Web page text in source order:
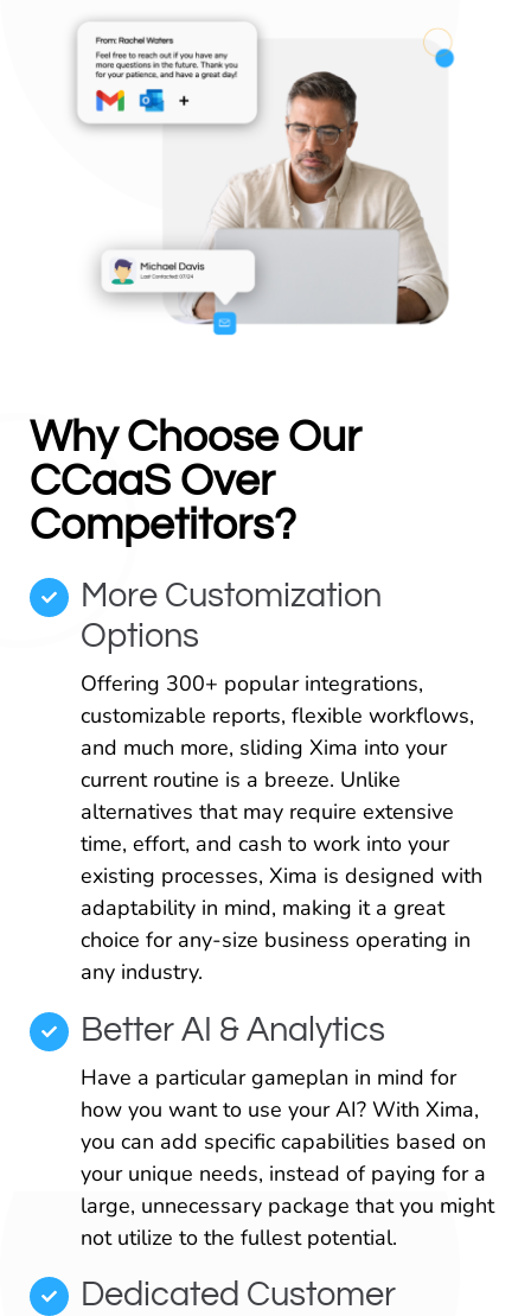
Why Choose Our
CCaaS Over
Competitors?
More Customization
Options
Offering 300+ popular integrations,
customizable reports, flexible workflows,
and much more, sliding Xima into your
current routine is a breeze. Unlike
alternatives that may require extensive
time, effort, and cash to work into your
existing processes, Xima is designed with
adaptability in mind, making it a great
choice for any-size business operating in
any industry.
Better AI & Analytics
Have a particular gameplan in mind for
how you want to use your AI? With Xima,
you can add specific capabilities based on
your unique needs, instead of paying for a
large, unnecessary package that you might
not utilize to the fullest potential.
Dedicated Customer